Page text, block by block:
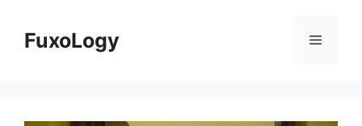
contentFuxoLogy Menu